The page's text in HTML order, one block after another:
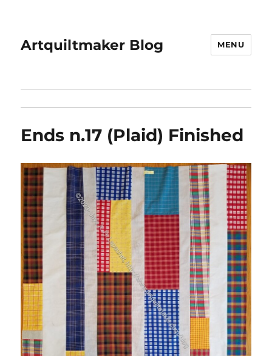
Artquiltmaker Blog MENU
Ends n.17 (Plaid) Finished